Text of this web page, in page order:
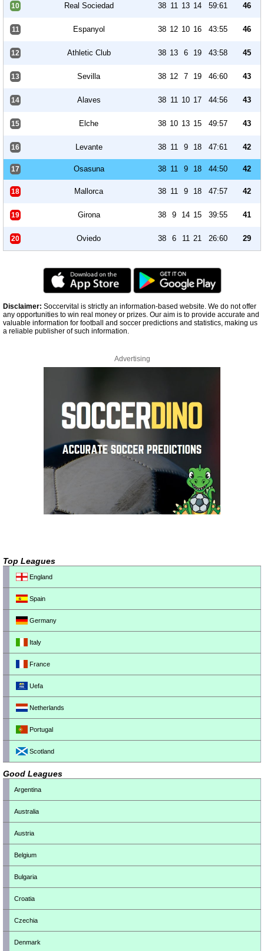
10 Real Sociedad 38 11 13 14 59:61 46
11 Espanyol 38 12 10 16 43:55 46
12 Athletic Club 38 13 6 19 43:58 45
13 Sevilla 38 12 7 19 46:60 43
14 Alaves 38 11 10 17 44:56 43
15 Elche 38 10 13 15 49:57 43
16 Levante 38 11 9 18 47:61 42
17 Osasuna 38 11 9 18 44:50 42
18 Mallorca 38 11 9 18 47:57 42
19 Girona 38 9 14 15 39:55 41
20 Oviedo 38 6 11 21 26:60 29
Disclaimer: Soccervital is strictly an information-based website. We do not offer
any opportunities to win real money or prizes. Our aim is to provide accurate and
valuable information for football and soccer predictions and statistics, making us
a reliable publisher of such information.
Advertising
Top Leagues
England
Spain
Germany
Italy
France
Uefa
Netherlands
Portugal
Scotland
Good Leagues
Argentina
Australia
Austria
Belgium
Bulgaria
Croatia
Czechia
Denmark